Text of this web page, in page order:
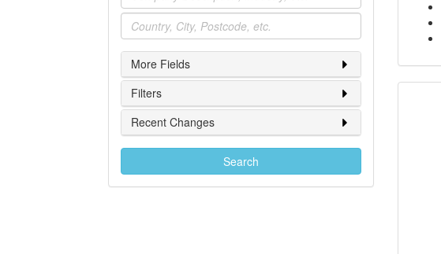
Location
More Fields
Filters
Recent Changes
Search